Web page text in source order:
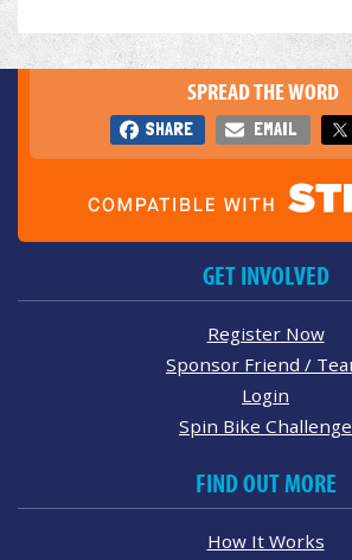
SPREAD THE WORD
SHARE EMAIL
GET INVOLVED
Register Now
Sponsor Friend /
Login
Spin Bike Challenge
FIND OUT MORE
How It Works